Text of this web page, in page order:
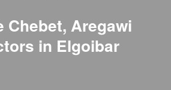
Chebet, Aregawi
in Elgoibar